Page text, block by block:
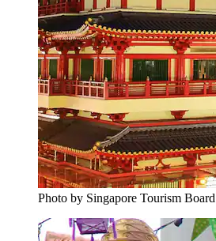
Photo by Singapore Tourism Board